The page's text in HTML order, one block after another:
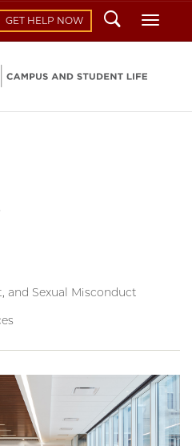
GET HELP NOW Search
and Sexual Misconduct